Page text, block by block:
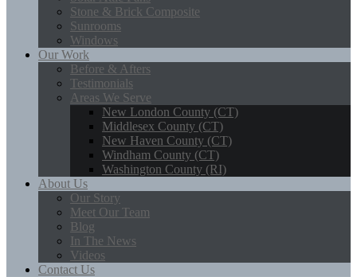
Stone & Brick Composite
Sunrooms
Windows
Our Work
Before & Afters
Testimonials
Areas We Serve
New London County (CT)
Middlesex County (CT)
New Haven County (CT)
Windham County (CT)
Washington County (RI)
About Us
Our Story
Meet Our Team
Blog
In The News
Videos
Contact Us